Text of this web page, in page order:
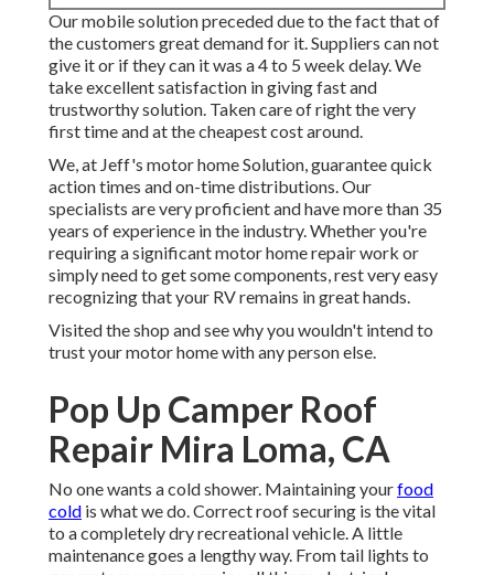
Our mobile solution preceded due to the fact that of
the customers great demand for it. Suppliers can not
give it or if they can it was a 4 to 5 week delay. We
take excellent satisfaction in giving fast and
trustworthy solution. Taken care of right the very
first time and at the cheapest cost around.
We, at Jeff's motor home Solution, guarantee quick
action times and on-time distributions. Our
specialists are very proficient and have more than 35
years of experience in the industry. Whether you're
requiring a significant motor home repair work or
simply need to get some components, rest very easy
recognizing that your RV remains in great hands.
Visited the shop and see why you wouldn't intend to
trust your motor home with any person else.
Pop Up Camper Roof
Repair Mira Loma, CA
No one wants a cold shower. Maintaining yourfood
cold is what we do. Correct roof securing is the vital
to a completely dry recreational vehicle. A little
maintenance goes a lengthy way. From tail lights to